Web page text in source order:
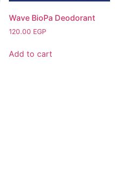
Wave BioPa Deodorant
120.00 EGP
Add to cart